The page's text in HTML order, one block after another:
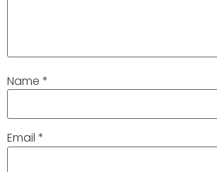
Name *
Email *